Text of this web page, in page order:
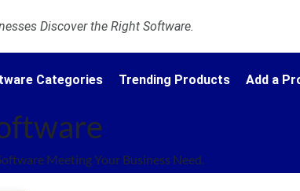
Discover the Right Software.
Categories Trending Products Add a
Meeting Your Business Need.